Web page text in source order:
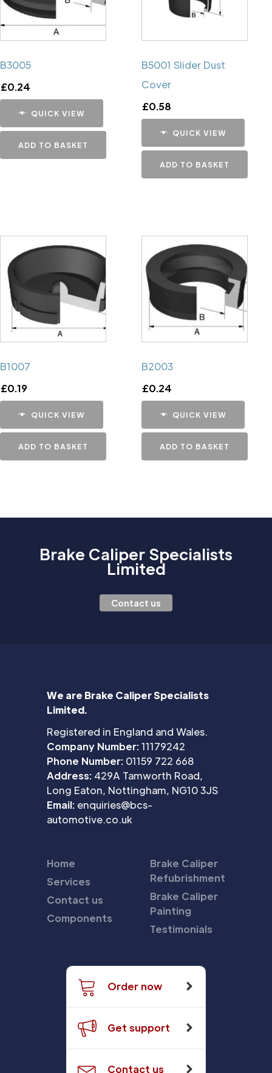
B3005
£0.24
QUICK VIEW
ADD TO BASKET
B5001 Slider Dust
Cover
£0.58
QUICK VIEW
ADD TO BASKET
B1007
£0.19
QUICK VIEW
ADD TO BASKET
B2003
£0.24
QUICK VIEW
ADD TO BASKET
Brake Caliper Specialists
Limited
Contact us
We are Brake Caliper Specialists
Limited.
Registered in England and Wales.
Company Number:11179242
Phone Number: 01159 722 668
Address: 429A Tamworth Road,
Long Eaton, Nottingham, NG10 3JS
Email: enquiries@bcs-
automotive.co.uk
Home
Services
Contact us
Components
Brake Caliper
Refubrishment
Brake Caliper
Painting
Testimonials
Order now
Get support
Contact us